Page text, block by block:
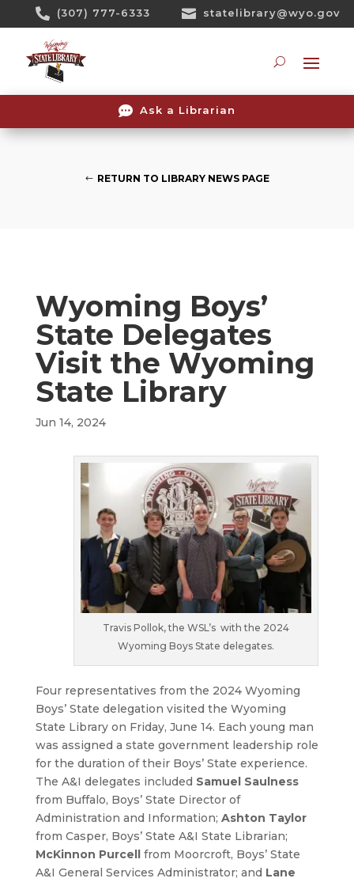
 (307) 777-6333  statelibrary@wyo.gov
 Ask a Librarian
RETURN TO LIBRARY NEWS PAGE
Wyoming Boys’
State Delegates
Visit the Wyoming
State Library
Jun 14, 2024
Travis Pollok, the WSL’s with the 2024
Wyoming Boys State delegates.
Four representatives from the 2024 Wyoming
Boys’ State delegation visited the Wyoming
State Library on Friday, June 14. Each young man
was assigned a state government leadership role
for the duration of their Boys’ State experience.
The A&I delegates included Samuel Saulness
from Buffalo, Boys’ State Director of
Administration and Information; Ashton Taylor
from Casper, Boys’ State A&I State Librarian;
McKinnon Purcellfrom Moorcroft, Boys’ State
A&I General Services Administrator; and Lane